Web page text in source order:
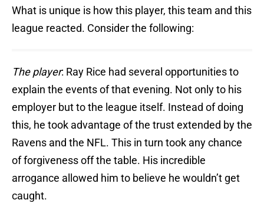
What is unique is how this player, this team and this
league reacted. Consider the following:
The player: Ray Rice had several opportunities to
explain the events of that evening. Not only to his
employer but to the league itself. Instead of doing
this, he took advantage of the trust extended by the
Ravens and the NFL. This in turn took any chance
of forgiveness off the table. His incredible
arrogance allowed him to believe he wouldn’t get
caught.